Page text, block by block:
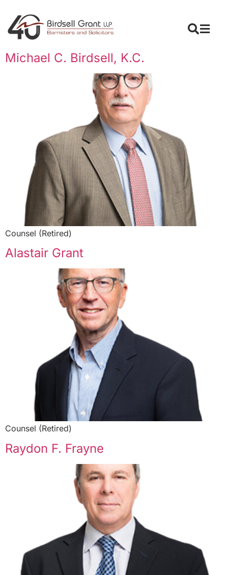
Michael C. Birdsell, K.C.
Counsel (Retired)
Alastair Grant
Counsel (Retired)
Raydon F. Frayne